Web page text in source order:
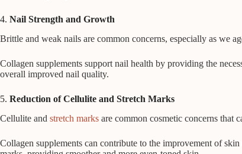
4. Nail Strength and Growth
Brittle and weak nails are common concerns, especially as we
Collagen supplements support nail health by providing the
overall improved nail quality.
5. Reduction of Cellulite and Stretch Marks
Cellulite and stretch marks are common cosmetic concerns that
Collagen supplements can contribute to the improvement of